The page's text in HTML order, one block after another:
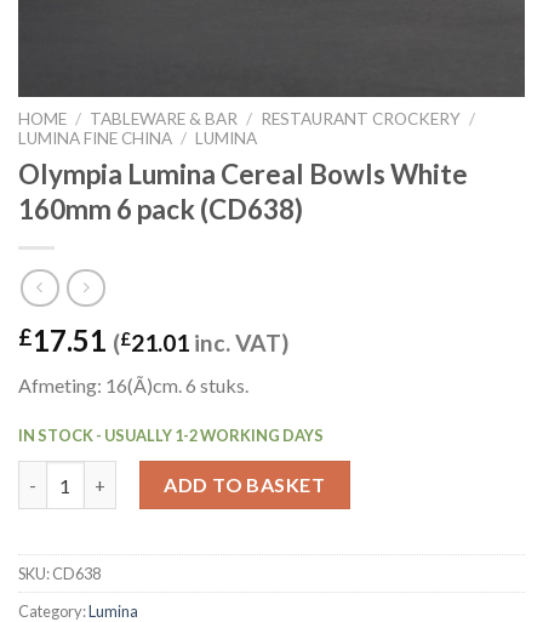
HOME / TABLEWARE & BAR / RESTAURANT CROCKERY /
LUMINA FINE CHINA / LUMINA
Olympia Lumina Cereal Bowls White
160mm 6 pack (CD638)
£17.51 (£21.01 inc. VAT)
Afmeting: 16(Ã)cm. 6 stuks.
IN STOCK - USUALLY 1-2 WORKING DAYS
ADD TO BASKET
SKU:CD638
Category:Lumina